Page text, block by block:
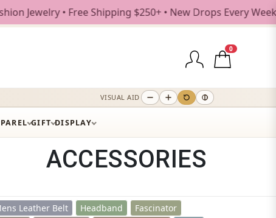
$250+ • New Drops Every Weekday
0
VISUAL AID
GIFT DISPLAY
ACCESSORIES
Leather Belt Headband
Fascinator